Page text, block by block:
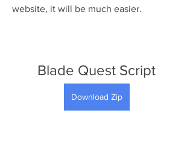
website, it will be much easier.
Blade Quest Script
Download Zip